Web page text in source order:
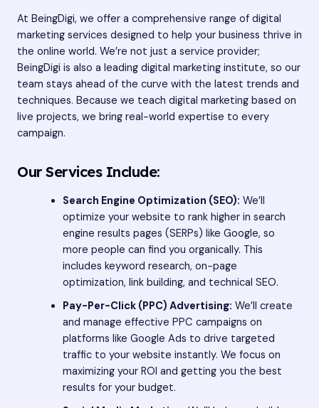
At BeingDigi, we offer a comprehensive range of digital
marketing services designed to help your business thrive in
the online world. We’re not just a service provider;
BeingDigi is also a leading digital marketing institute, so our
team stays ahead of the curve with the latest trends and
techniques. Because we teach digital marketing based on
live projects, we bring real-world expertise to every
campaign.
Our Services Include:
Search Engine Optimization (SEO): We’ll
optimize your website to rank higher in search
engine results pages (SERPs) like Google, so
more people can find you organically. This
includes keyword research, on-page
optimization, link building, and technical SEO.
Pay-Per-Click (PPC) Advertising: We’ll create
and manage effective PPC campaigns on
platforms like Google Ads to drive targeted
traffic to your website instantly. We focus on
maximizing your ROI and getting you the best
results for your budget.